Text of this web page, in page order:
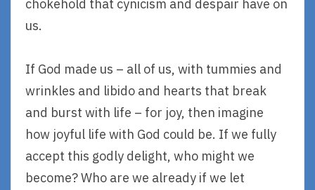
chokehold that cynicism and despair have on
us.
If God made us – all of us, with tummies and
wrinkles and libido and hearts that break
and burst with life – for joy, then imagine
how joyful life with God could be. If we fully
accept this godly delight, who might we
become? Who are we already if we let